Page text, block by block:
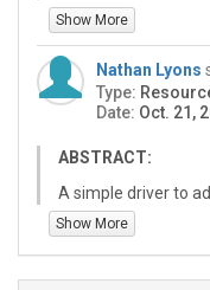
meeting short
Toolkit: Building
Surface Processes.
Participants
second part of the
developer. At the
they did with
Show More
Nathan Lyons
Type:
Date: Oct. 21,
ABSTRACT:
A simple driver to
analyses/GIS type
Show More